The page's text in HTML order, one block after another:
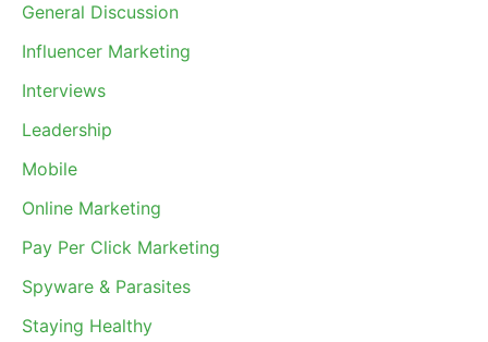
General Discussion
Influencer Marketing
Interviews
Leadership
Mobile
Online Marketing
Pay Per Click Marketing
Spyware & Parasites
Staying Healthy